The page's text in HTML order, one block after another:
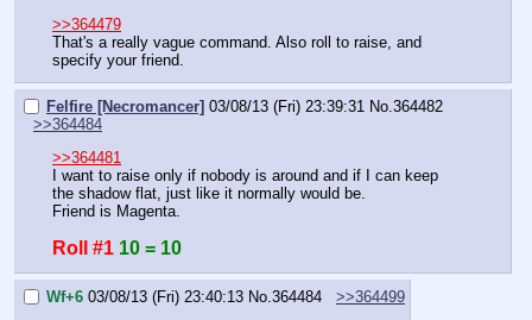
>>364479
That's a really vague command. Also roll to raise, and
specify your friend.
Felfire [Necromancer] 03/08/13 (Fri) 23:39:31 No. 364482
>>364484
>>364481
I want to raise only if nobody is around and if I can keep
the shadow flat, just like it normally would be.
Friend is Magenta.
Roll #1 10 = 10
Wf+6 03/08/13 (Fri) 23:40:13 No. 364484
>>364499